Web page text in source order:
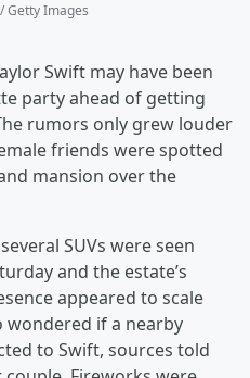
Getty Images
Swift may have been
party ahead of getting
rumors only grew louder
friends were spotted
mansion over the
SUVs were seen
and the estate’s
appeared to scale
wondered if a nearby
to Swift, sources told